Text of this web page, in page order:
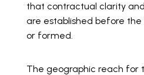
that contractual clarity
are established before
or formed.
The geographic reach for